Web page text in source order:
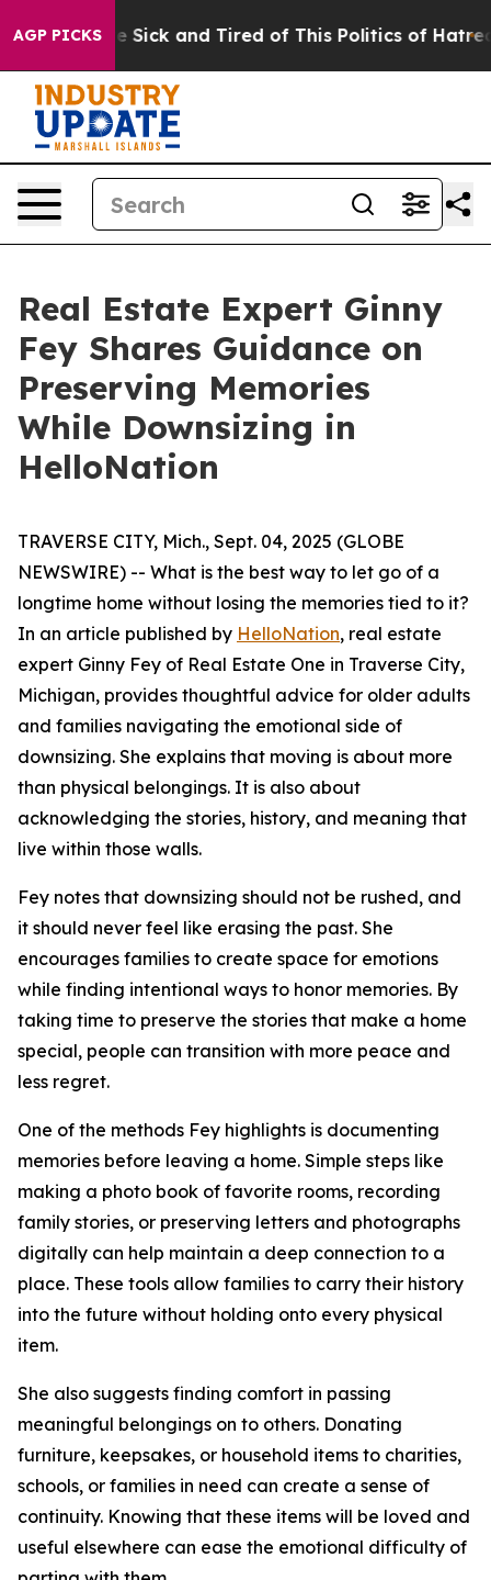
AGP PICKS
Are Sick and Tired of This Politics of Hatred”
Real Estate Expert Ginny
Fey Shares Guidance on
Preserving Memories
While Downsizing in
HelloNation
TRAVERSE CITY, Mich., Sept. 04, 2025 (GLOBE
NEWSWIRE) -- What is the best way to let go of a
longtime home without losing the memories tied to it?
In an article published by HelloNation, real estate
expert Ginny Fey of Real Estate One in Traverse City,
Michigan, provides thoughtful advice for older adults
and families navigating the emotional side of
downsizing. She explains that moving is about more
than physical belongings. It is also about
acknowledging the stories, history, and meaning that
live within those walls.
Fey notes that downsizing should not be rushed, and
it should never feel like erasing the past. She
encourages families to create space for emotions
while finding intentional ways to honor memories. By
taking time to preserve the stories that make a home
special, people can transition with more peace and
less regret.
One of the methods Fey highlights is documenting
memories before leaving a home. Simple steps like
making a photo book of favorite rooms, recording
family stories, or preserving letters and photographs
digitally can help maintain a deep connection to a
place. These tools allow families to carry their history
into the future without holding onto every physical
item.
She also suggests finding comfort in passing
meaningful belongings on to others. Donating
furniture, keepsakes, or household items to charities,
schools, or families in need can create a sense of
continuity. Knowing that these items will be loved and
useful elsewhere can ease the emotional difficulty of